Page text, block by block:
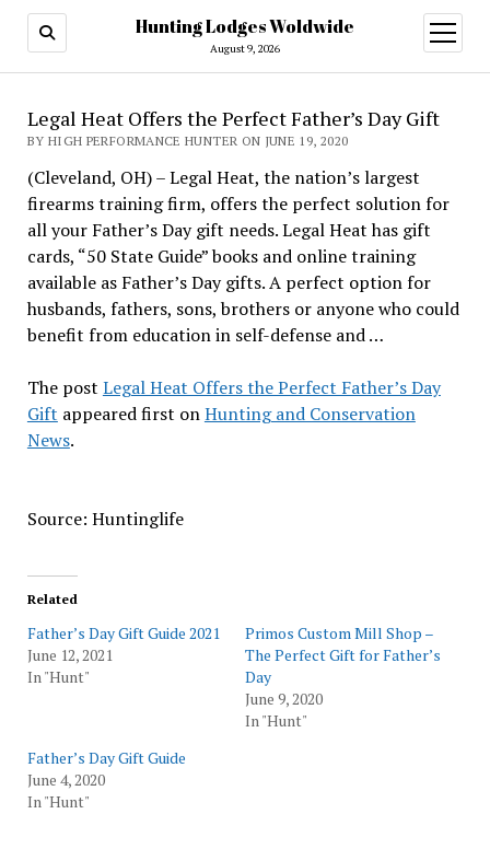
Hunting Lodges Woldwide
August 9, 2026
open
menu
Legal Heat Offers the Perfect Father’s Day Gift
BY HIGH PERFORMANCE HUNTER ON JUNE 19, 2020
(Cleveland, OH) – Legal Heat, the nation’s largest
firearms training firm, offers the perfect solution for
all your Father’s Day gift needs. Legal Heat has gift
cards, “50 State Guide” books and online training
available as Father’s Day gifts. A perfect option for
husbands, fathers, sons, brothers or anyone who could
benefit from education in self-defense and …
The post Legal Heat Offers the Perfect Father’s Day
Gift appeared first onHunting and Conservation
News.
Source: Huntinglife
Related
Father’s Day Gift Guide 2021
June 12, 2021
In "Hunt"
Primos Custom Mill Shop –
The Perfect Gift for Father’s
Day
June 9, 2020
In "Hunt"
Father’s Day Gift Guide
June 4, 2020
In "Hunt"